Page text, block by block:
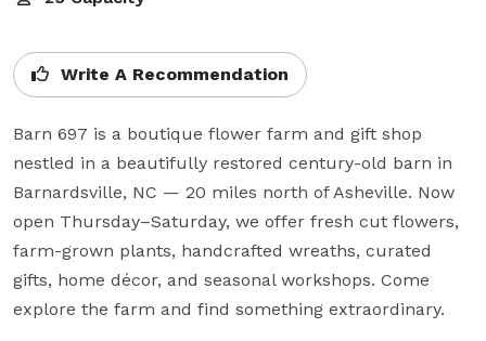
Write A Recommendation
Barn 697 is a boutique flower farm and gift shop
nestled in a beautifully restored century-old barn in
Barnardsville, NC — 20 miles north of Asheville. Now
open Thursday–Saturday, we offer fresh cut flowers,
farm-grown plants, handcrafted wreaths, curated
gifts, home décor, and seasonal workshops. Come
explore the farm and find something extraordinary.